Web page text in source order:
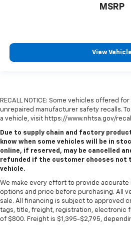
MSRP
View Vehicle
RECALL NOTICE: Some vehicles offered
unrepaired manufacturer safety recalls.
a vehicle, visit https://www.nhtsa.gov/
Due to supply chain and factory
know when some vehicles will be in
online, if reserved, may be cancelled
refunded if the customer chooses not
vehicle.
We make every effort to provide
options and price before purchasing. All
sale. All financing is subject to approved
tags, title, freight, registration, electronic
of $800. Freight is $1,395-$2,795,